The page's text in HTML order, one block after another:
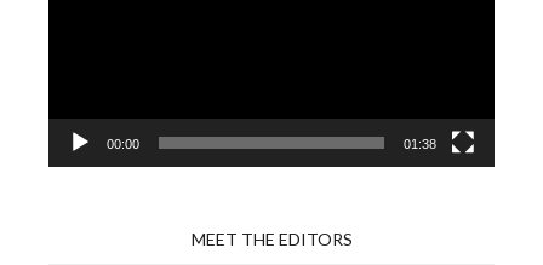
00:00 01:38
MEET THE EDITORS